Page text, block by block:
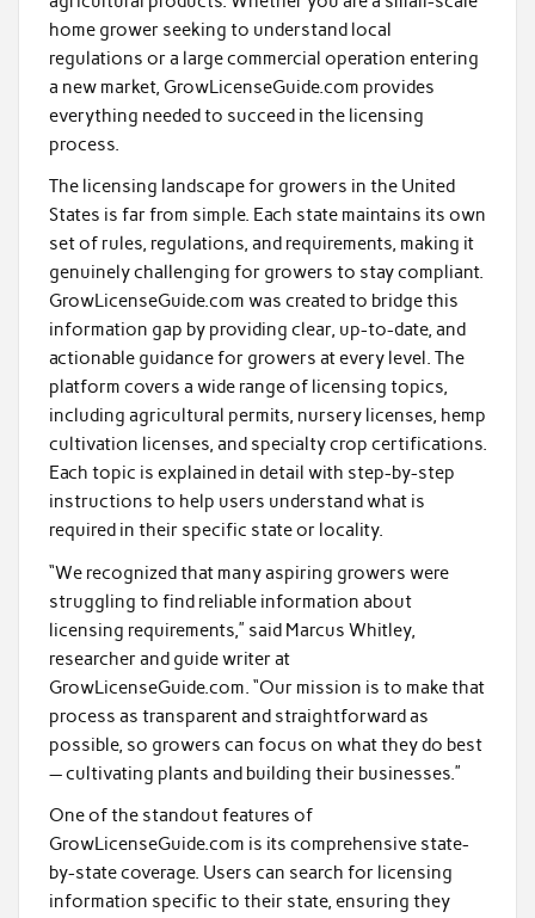
home grower seeking to understand local
regulations or a large commercial operation entering
a new market, GrowLicenseGuide.com provides
everything needed to succeed in the licensing
process.
The licensing landscape for growers in the United
States is far from simple. Each state maintains its own
set of rules, regulations, and requirements, making it
genuinely challenging for growers to stay compliant.
GrowLicenseGuide.com was created to bridge this
information gap by providing clear, up-to-date, and
actionable guidance for growers at every level. The
platform covers a wide range of licensing topics,
including agricultural permits, nursery licenses, hemp
cultivation licenses, and specialty crop certifications.
Each topic is explained in detail with step-by-step
instructions to help users understand what is
required in their specific state or locality.
“We recognized that many aspiring growers were
struggling to find reliable information about
licensing requirements,” said Marcus Whitley,
researcher and guide writer at
GrowLicenseGuide.com. “Our mission is to make that
process as transparent and straightforward as
possible, so growers can focus on what they do best
— cultivating plants and building their businesses.”
One of the standout features of
GrowLicenseGuide.com is its comprehensive state-
by-state coverage. Users can search for licensing
information specific to their state, ensuring they